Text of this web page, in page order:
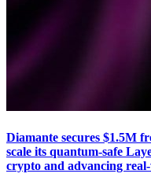
Diamante secures $1.5M
scale its quantum-safe
crypto and advancing